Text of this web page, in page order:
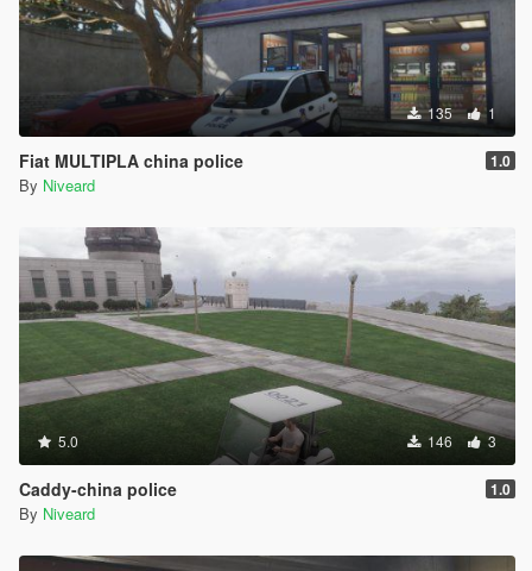
135 1
Fiat MULTIPLA china police 1.0
By Niveard
5.0 146 3
Caddy-china police 1.0
By Niveard